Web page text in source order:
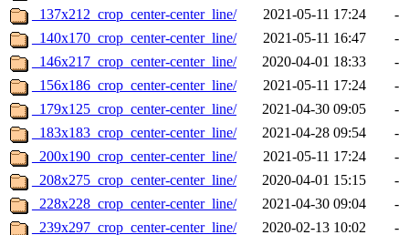
_137x212_crop_center-center_line/
2021-05-11 17:24
-
_140x170_crop_center-center_line/
2021-05-11 16:47
-
_146x217_crop_center-center_line/
2020-04-01 18:33
-
_156x186_crop_center-center_line/
2021-05-11 17:24
-
_179x125_crop_center-center_line/
2021-04-30 09:05
-
_183x183_crop_center-center_line/
2021-04-28 09:54
-
_200x190_crop_center-center_line/
2021-05-11 17:24
-
_208x275_crop_center-center_line/
2020-04-01 15:15
-
_228x228_crop_center-center_line/
2021-04-30 09:04
-
_239x297_crop_center-center_line/
2020-02-13 10:02
-